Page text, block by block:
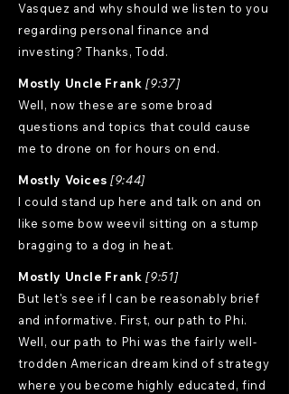
Vasquez and why should we listen to you
regarding personal finance and
investing? Thanks, Todd.
Mostly Uncle Frank [9:37]
Well, now these are some broad
questions and topics that could cause
me to drone on for hours on end.
Mostly Voices [9:44]
I could stand up here and talk on and on
like some bow weevil sitting on a stump
bragging to a dog in heat.
Mostly Uncle Frank [9:51]
But let's see if I can be reasonably brief
and informative. First, our path to Phi.
Well, our path to Phi was the fairly well-
trodden American dream kind of strategy
where you become highly educated, find